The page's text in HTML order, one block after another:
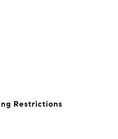
Restrictions